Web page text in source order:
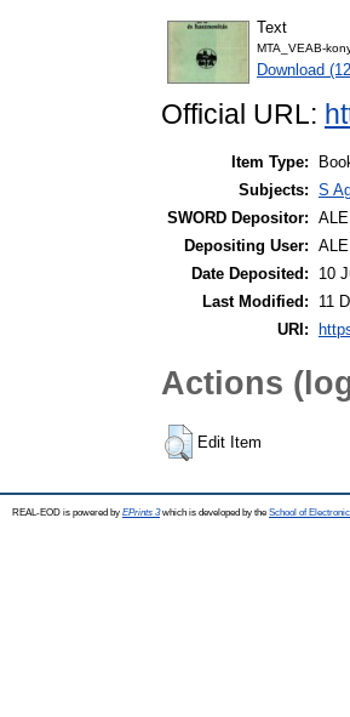
Text
MTA_VEAB-
Download
Official URL:
Item Type:
Subjects: S
SWORD Depositor:
Depositing User:
Date Deposited:
10
Last Modified:
11
URI:
Actions
Edit Item
REAL-EOD is powered by EPrints 3which is developed by the School of